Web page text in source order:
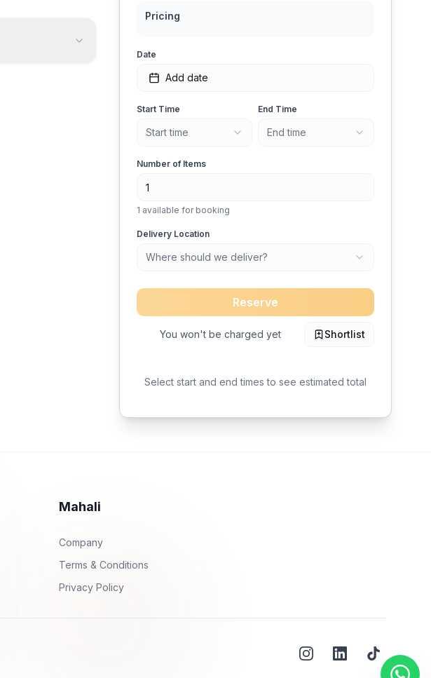
Pricing
Date
Add date
Start Time
Start time
End Time
End time
Number of Items
1 available for booking
Delivery Location
Where should we deliver?
Reserve
You won't be charged yet Shortlist
Select start and end times to see estimated total
Mahali
Company
Terms & Conditions
Privacy Policy